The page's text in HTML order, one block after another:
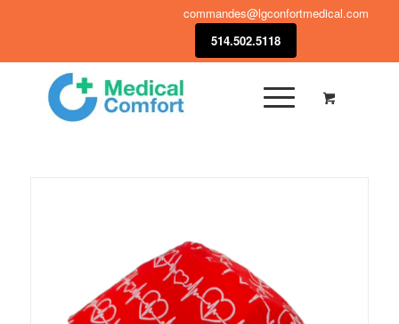
commandes@lgconfortmedical.com
514.502.5118